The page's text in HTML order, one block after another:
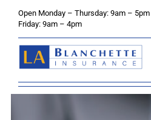
content
Open Monday – Thursday: 9am – 5pm
Friday: 9am – 4pm
Home